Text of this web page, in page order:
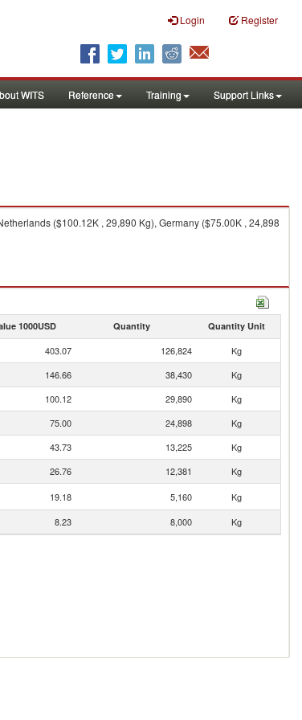
Login Register
WITS Reference Training Support Links
($100.12K , 29,890 Kg), Germany ($75.00K , 24,898
1000USD Quantity Quantity Unit
403.07 126,824
Kg
146.66 38,430
Kg
100.12 29,890
Kg
75.00 24,898
Kg
43.73 13,225
Kg
26.76 12,381
Kg
19.18 5,160
Kg
8.23 8,000 Kg